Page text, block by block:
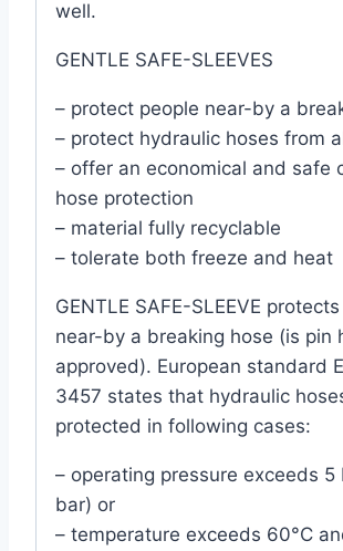
well.
GENTLE SAFE-SLEEVES
– protect people near-by a
– protect hydraulic hoses from
– offer an economical and safe
hose protection
– material fully recyclable
– tolerate both freeze and heat
GENTLE SAFE-SLEEVE
near-by a breaking hose (is pin
approved). European standard
3457 states that hydraulic
protected in following cases:
– operating pressure exceeds 5
bar) or
– temperature exceeds 60°C